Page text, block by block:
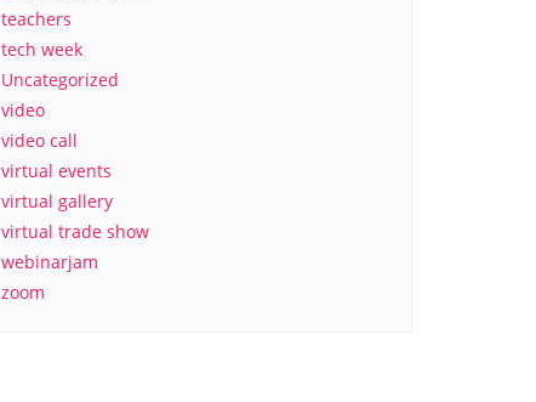
teachers
tech week
Uncategorized
video
video call
virtual events
virtual gallery
virtual trade show
webinarjam
zoom